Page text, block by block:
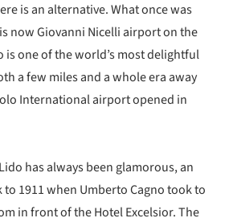
is an alternative. What once was
now Giovanni Nicelli airport on the
one of the world’s most delightful
a few miles and a whole era away
International airport opened in
has always been glamorous, an
1911 when Umberto Cagno took to
in front of the Hotel Excelsior. The